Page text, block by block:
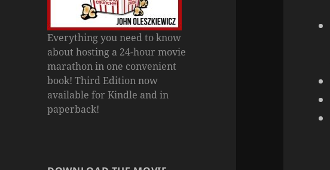
Everything you need to know
about hosting a 24-hour movie
marathon in one convenient
book! Third Edition now
available for Kindle and in
paperback!